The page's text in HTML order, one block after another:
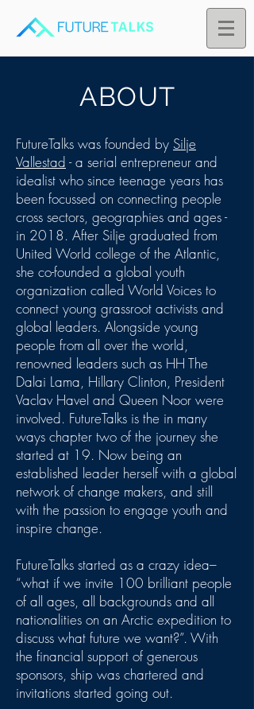
ABOUT
FutureTalks was founded by Silje
Vallestad - a serial entrepreneur and
idealist who since teenage years has
been focussed on connecting people
cross sectors, geographies and ages -
in 2018. After Silje graduated from
United World college of the Atlantic,
she co-founded a global youth
organization called World Voices to
connect young grassroot activists and
global leaders. Alongside young
people from all over the world,
renowned leaders such as HH The
Dalai Lama, Hillary Clinton, President
Vaclav Havel and Queen Noor were
involved. FutureTalks is the in many
ways chapter two of the journey she
started at 19. Now being an
established leader herself with a global
network of change makers, and still
with the passion to engage youth and
inspire change.
FutureTalks started as a crazy idea–
“what if we invite 100 brilliant people
of all ages, all backgrounds and all
nationalities on an Arctic expedition to
discuss what future we want?”. With
the financial support of generous
sponsors, ship was chartered and
invitations started going out.